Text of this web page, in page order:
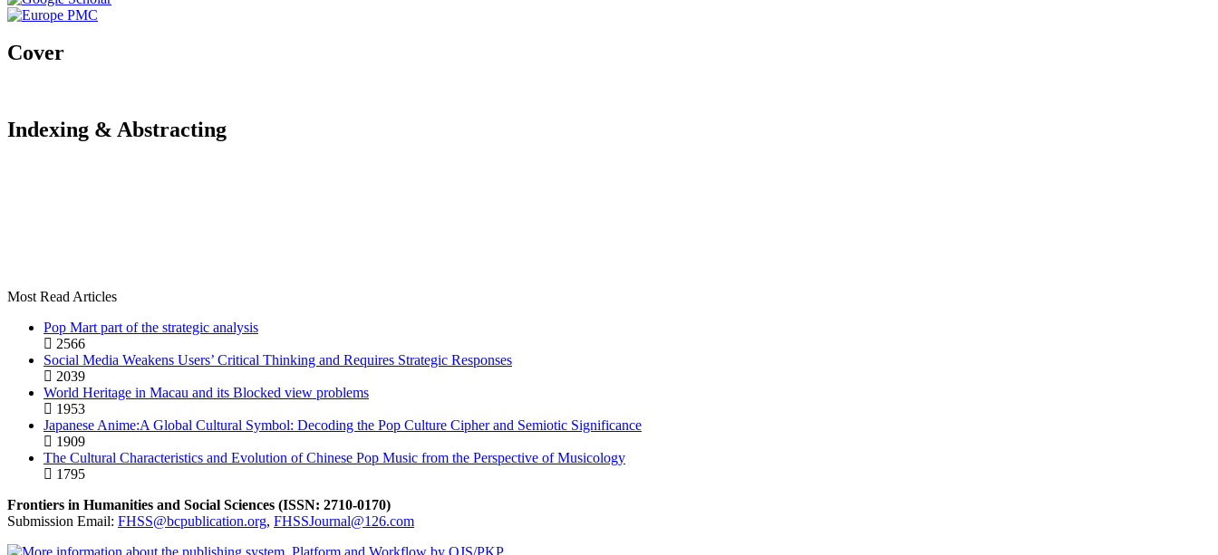
Cover
Indexing & Abstracting
Most Read Articles
Pop Mart part of the strategic analysis
2566
Social Media Weakens Users’ Critical Thinking and Requires Strategic Responses
2039
World Heritage in Macau and its Blocked view problems
1953
Japanese Anime:A Global Cultural Symbol: Decoding the Pop Culture Cipher and Semiotic Significance
1909
The Cultural Characteristics and Evolution of Chinese Pop Music from the Perspective of Musicology
1795
Frontiers in Humanities and Social Sciences (ISSN: 2710-0170)
Submission Email: FHSS@bcpublication.org, FHSSJournal@126.com